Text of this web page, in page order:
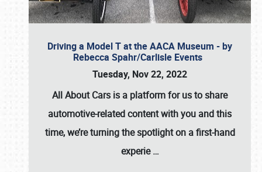
Driving a Model T at the AACA Museum - by
Rebecca Spahr/Carlisle Events
Tuesday, Nov 22, 2022
All About Cars is a platform for us to share
automotive-related content with you and this
time, we’re turning the spotlight on a first-hand
experie…